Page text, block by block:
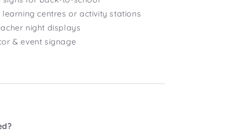
learning centres or activity stations
night displays
& event signage